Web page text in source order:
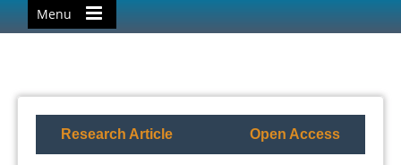
Menu
Research Article Open Access